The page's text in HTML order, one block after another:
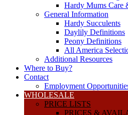
Hardy Mums Care
General Information
Hardy Succulents
Daylily Definitions
Peony Definitions
All America
Additional Resources
Where to Buy?
Contact
Employment
WHOLESALE
PRICE LISTS
PRICES &